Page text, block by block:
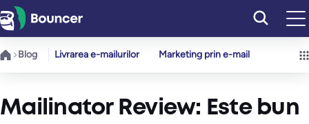
Sari
la
conținut
Blog Livrarea e-mailurilor Marketing prin e-mail
Mailinator Review: Este bun